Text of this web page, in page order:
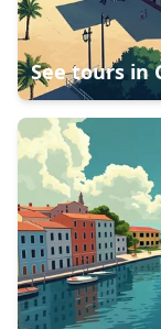
See tours in